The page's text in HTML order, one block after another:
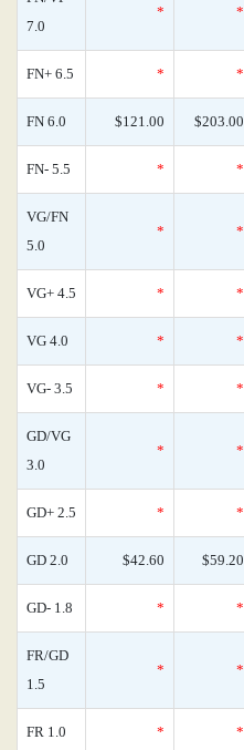
7.0
* *
FN+ 6.5 * *
FN 6.0 $121.00 $203.00
FN- 5.5 * *
VG/FN
5.0
* *
VG+ 4.5 * *
VG 4.0 * *
VG- 3.5 * *
GD/VG
3.0
* *
GD+ 2.5 * *
GD 2.0 $42.60 $59.20
GD- 1.8 * *
FR/GD
1.5
* *
FR 1.0 * *